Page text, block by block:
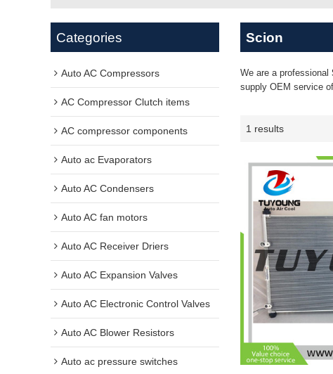
Categories
Auto AC Compressors
AC Compressor Clutch items
AC compressor components
Auto ac Evaporators
Auto AC Condensers
Auto AC fan motors
Auto AC Receiver Driers
Auto AC Expansion Valves
Auto AC Electronic Control Valves
Auto AC Blower Resistors
Auto ac pressure switches
Scion
We are a professional
supply OEM service
1 results